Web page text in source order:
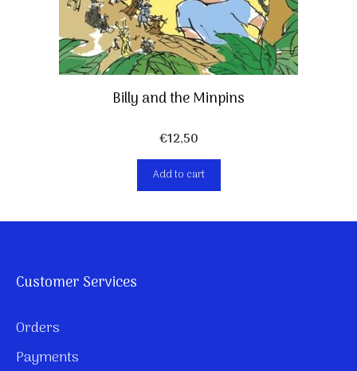
Billy and the Minpins
€12,50
Add to cart
Customer Services
Orders
Payments